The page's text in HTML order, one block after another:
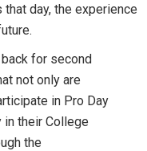
day, the experience
for second
not only are
in Pro Day
in their College
the